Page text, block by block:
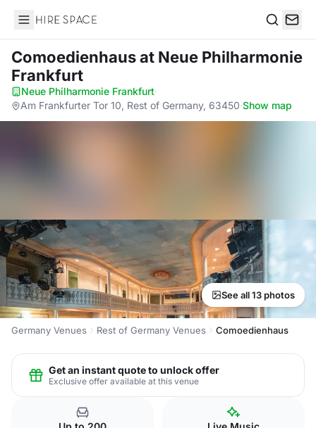
Hire Space
Comoedienhausat Neue Philharmonie
Frankfurt
Neue Philharmonie Frankfurt·
Am Frankfurter Tor 10, Rest of Germany, 63450·Show map
See all 13 photos
Germany Venues Rest of Germany Venues Comoedienhaus
Get an instant quote to unlock offer
Exclusive offer available at this venue